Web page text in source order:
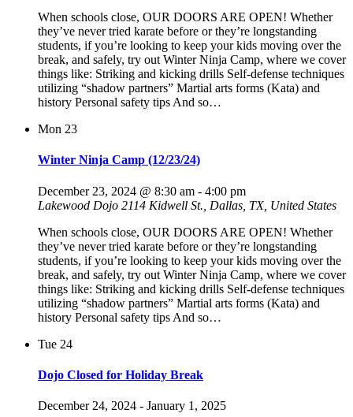
When schools close, OUR DOORS ARE OPEN! Whether
they’ve never tried karate before or they’re longstanding
students, if you’re looking to keep your kids moving over the
break, and safely, try out Winter Ninja Camp, where we cover
things like: Striking and kicking drills Self-defense techniques
utilizing “shadow partners” Martial arts forms (Kata) and
history Personal safety tips And so…
Mon 23
Winter Ninja Camp (12/23/24)
December 23, 2024 @ 8:30 am - 4:00 pm
Lakewood Dojo 2114 Kidwell St., Dallas, TX, United States
When schools close, OUR DOORS ARE OPEN! Whether
they’ve never tried karate before or they’re longstanding
students, if you’re looking to keep your kids moving over the
break, and safely, try out Winter Ninja Camp, where we cover
things like: Striking and kicking drills Self-defense techniques
utilizing “shadow partners” Martial arts forms (Kata) and
history Personal safety tips And so…
Tue 24
Dojo Closed for Holiday Break
December 24, 2024 - January 1, 2025